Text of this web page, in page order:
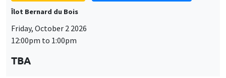
Îlot Bernard du Bois
Friday, October 2 2026
12:00pm to 1:00pm
TBA